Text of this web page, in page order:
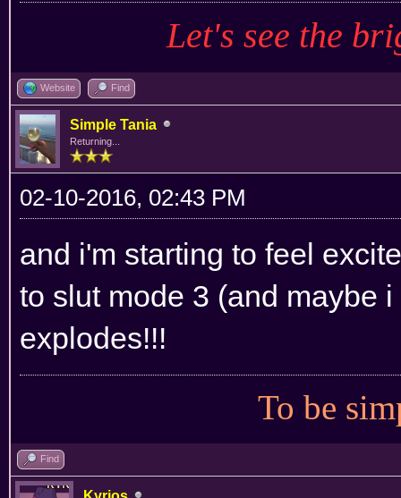
Let's see the
Website Find
Simple Tania
Returning...
02-10-2016, 02:43 PM
and i'm starting to feel
to slut mode 3 (and maybe
explodes!!!
To be
Find